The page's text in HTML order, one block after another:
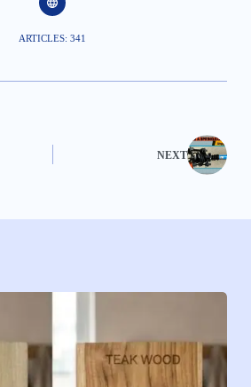
ARTICLES: 341
NEXT